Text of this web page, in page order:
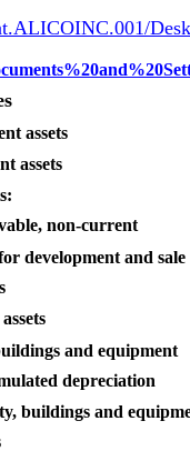
assets
assets
non-current
development and sale
and equipment
depreciation
buildings and